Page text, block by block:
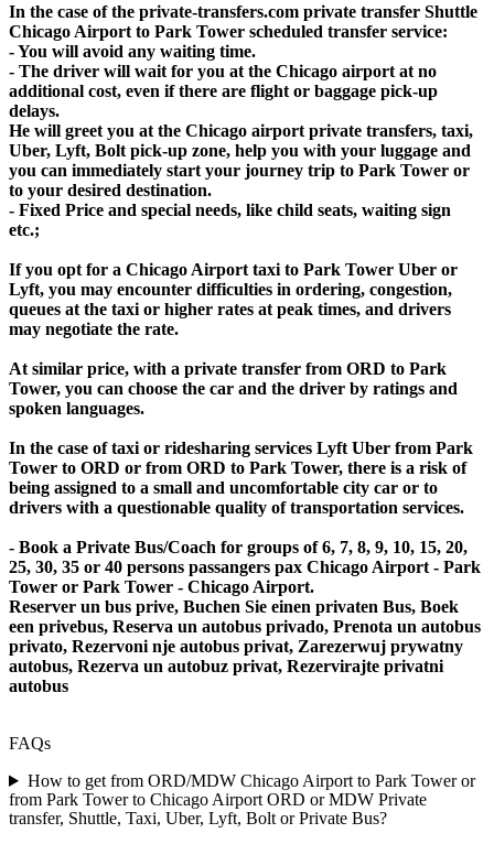
In the case of the private-transfers.com private transfer Shuttle
Chicago Airport to Park Tower scheduled transfer service:
- You will avoid any waiting time.
- The driver will wait for you at the Chicago airport at no
additional cost, even if there are flight or baggage pick-up
delays.
He will greet you at the Chicago airport private transfers, taxi,
Uber, Lyft, Bolt pick-up zone, help you with your luggage and
you can immediately start your journey trip to Park Tower or
to your desired destination.
- Fixed Price and special needs, like child seats, waiting sign
etc.;
If you opt for a Chicago Airport taxi to Park Tower Uber or
Lyft, you may encounter difficulties in ordering, congestion,
queues at the taxi or higher rates at peak times, and drivers
may negotiate the rate.
At similar price, with a private transfer from ORD to Park
Tower, you can choose the car and the driver by ratings and
spoken languages.
In the case of taxi or ridesharing services Lyft Uber from Park
Tower to ORD or from ORD to Park Tower, there is a risk of
being assigned to a small and uncomfortable city car or to
drivers with a questionable quality of transportation services.
- Book a Private Bus/Coach for groups of 6, 7, 8, 9, 10, 15, 20,
25, 30, 35 or 40 persons passangers pax Chicago Airport - Park
Tower or Park Tower - Chicago Airport.
Reserver un bus prive, Buchen Sie einen privaten Bus, Boek
een privebus, Reserva un autobus privado, Prenota un autobus
privato, Rezervoni nje autobus privat, Zarezerwuj prywatny
autobus, Rezerva un autobuz privat, Rezervirajte privatni
autobus
FAQs
How to get from ORD/MDW Chicago Airport to Park Tower or
from Park Tower to Chicago Airport ORD or MDW Private
transfer, Shuttle, Taxi, Uber, Lyft, Bolt or Private Bus?